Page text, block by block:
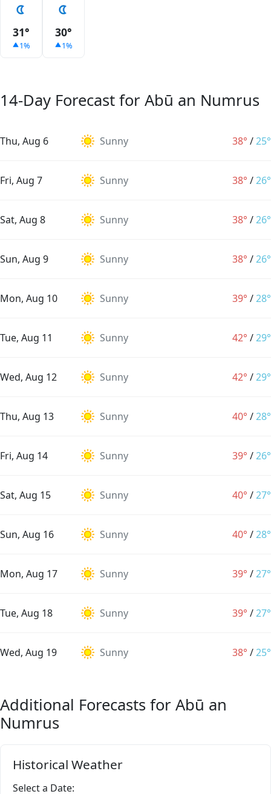
31°
1%
30°
1%
14-Day Forecast for Abū an Numrus
Thu, Aug 6 Sunny 38° /25°
Fri, Aug 7 Sunny 38° /26°
Sat, Aug 8 Sunny 38° /26°
Sun, Aug 9 Sunny 38° /26°
Mon, Aug 10 Sunny 39° /28°
Tue, Aug 11 Sunny 42° /29°
Wed, Aug 12 Sunny 42° /29°
Thu, Aug 13 Sunny 40° /28°
Fri, Aug 14 Sunny 39° /26°
Sat, Aug 15 Sunny 40° /27°
Sun, Aug 16 Sunny 40° /28°
Mon, Aug 17 Sunny 39° /27°
Tue, Aug 18 Sunny 39° /27°
Wed, Aug 19 Sunny 38° /25°
Additional Forecasts for Abū an
Numrus
Historical Weather
Select a Date: